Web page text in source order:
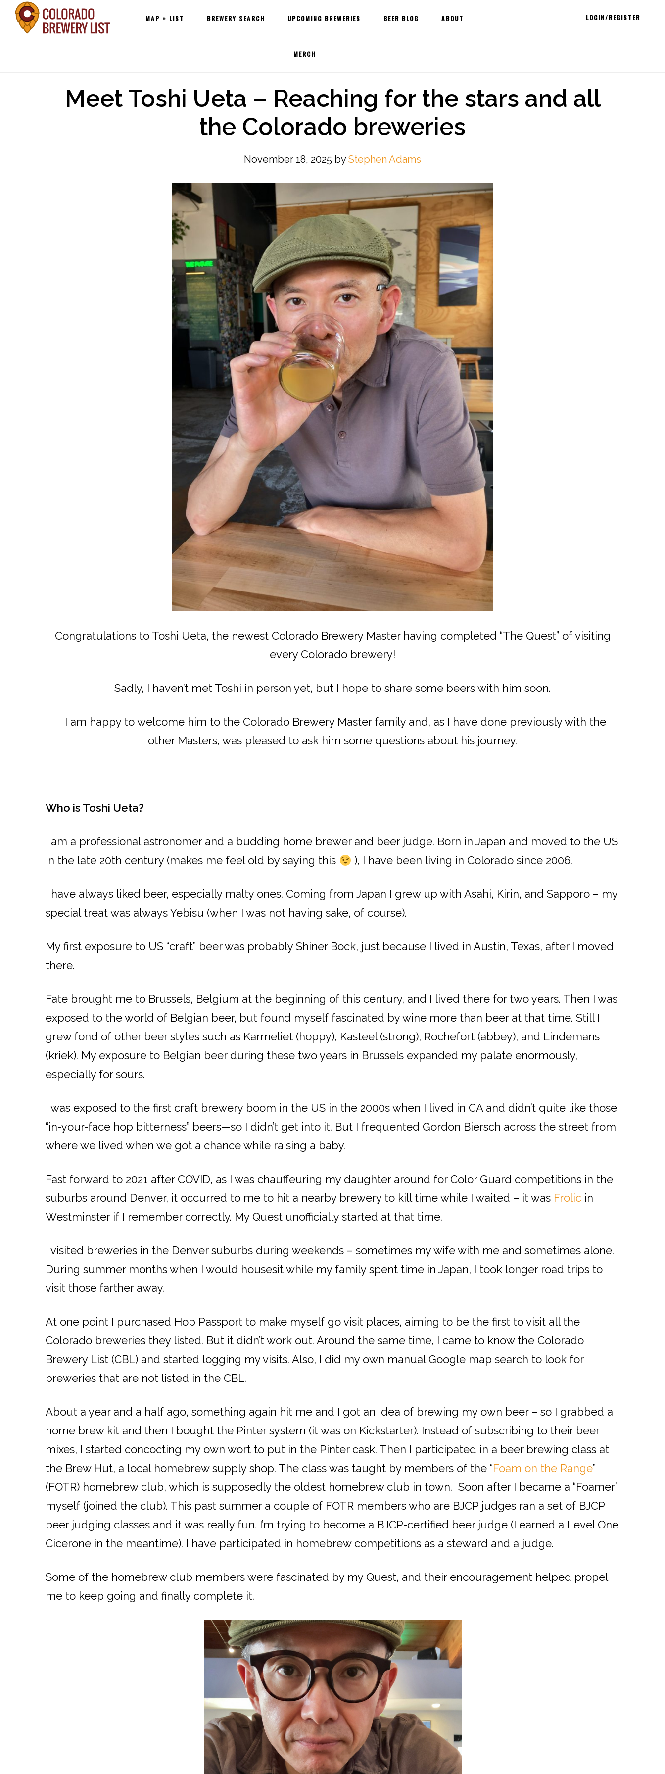
SkipMain
navigation
MAP + LIST BREWERY SEARCH UPCOMING BREWERIES BEER BLOG ABOUT
MERCH
LOGIN/REGISTER
Meet Toshi Ueta – Reaching for the stars and all
the Colorado breweries
November 18, 2025 byStephen Adams
Congratulations to Toshi Ueta, the newest Colorado Brewery Master having completed “The Quest” of visiting
every Colorado brewery!
Sadly, I haven’t met Toshi in person yet, but I hope to share some beers with him soon.
I am happy to welcome him to the Colorado Brewery Master family and, as I have done previously with the
other Masters, was pleased to ask him some questions about his journey.
Who is Toshi Ueta?
I am a professional astronomer and a budding home brewer and beer judge. Born in Japan and moved to the US
in the late 20th century (makes me feel old by saying this
), I have been living in Colorado since 2006.
I have always liked beer, especially malty ones. Coming from Japan I grew up with Asahi, Kirin, and Sapporo – my
special treat was always Yebisu (when I was not having sake, of course).
My first exposure to US “craft” beer was probably Shiner Bock, just because I lived in Austin, Texas, after I moved
there.
Fate brought me to Brussels, Belgium at the beginning of this century, and I lived there for two years. Then I was
exposed to the world of Belgian beer, but found myself fascinated by wine more than beer at that time. Still I
grew fond of other beer styles such as Karmeliet (hoppy), Kasteel (strong), Rochefort (abbey), and Lindemans
(kriek). My exposure to Belgian beer during these two years in Brussels expanded my palate enormously,
especially for sours.
I was exposed to the first craft brewery boom in the US in the 2000s when I lived in CA and didn’t quite like those
“in-your-face hop bitterness” beers—so I didn’t get into it. But I frequented Gordon Biersch across the street from
where we lived when we got a chance while raising a baby.
Fast forward to 2021 after COVID, as I was chauffeuring my daughter around for Color Guard competitions in the
suburbs around Denver, it occurred to me to hit a nearby brewery to kill time while I waited – it was Frolic in
Westminster if I remember correctly. My Quest unofficially started at that time.
I visited breweries in the Denver suburbs during weekends – sometimes my wife with me and sometimes alone.
During summer months when I would housesit while my family spent time in Japan, I took longer road trips to
visit those farther away.
At one point I purchased Hop Passport to make myself go visit places, aiming to be the first to visit all the
Colorado breweries they listed. But it didn’t work out. Around the same time, I came to know the Colorado
Brewery List (CBL) and started logging my visits. Also, I did my own manual Google map search to look for
breweries that are not listed in the CBL.
About a year and a half ago, something again hit me and I got an idea of brewing my own beer – so I grabbed a
home brew kit and then I bought the Pinter system (it was on Kickstarter). Instead of subscribing to their beer
mixes, I started concocting my own wort to put in the Pinter cask. Then I participated in a beer brewing class at
the Brew Hut, a local homebrew supply shop. The class was taught by members of the “Foam on the Range”
(FOTR) homebrew club, which is supposedly the oldest homebrew club in town. Soon after I became a “Foamer”
myself (joined the club). This past summer a couple of FOTR members who are BJCP judges ran a set of BJCP
beer judging classes and it was really fun. I’m trying to become a BJCP-certified beer judge (I earned a Level One
Cicerone in the meantime). I have participated in homebrew competitions as a steward and a judge.
Some of the homebrew club members were fascinated by my Quest, and their encouragement helped propel
me to keep going and finally complete it.